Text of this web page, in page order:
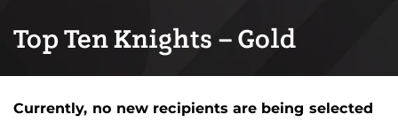
Top Ten Knights – Gold
Currently, no new recipients are being selected